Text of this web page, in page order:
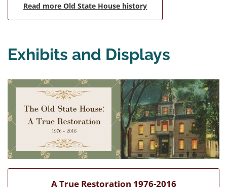
Read more Old State House history
Exhibits and Displays
A True Restoration 1976-2016